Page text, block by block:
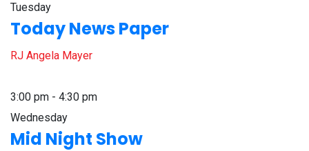
Tuesday
Today News Paper
RJ Angela Mayer
3:00 pm - 4:30 pm
Wednesday
Mid Night Show